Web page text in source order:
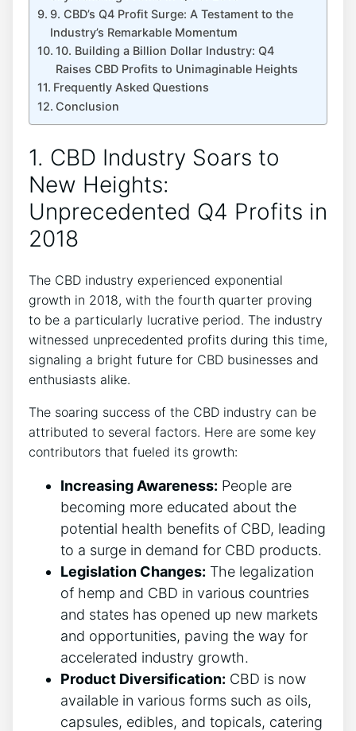
9. CBD’s Q4 Profit Surge: A Testament to the
Industry’s Remarkable Momentum
10. Building a Billion Dollar Industry: Q4
Raises CBD Profits to Unimaginable Heights
Frequently Asked Questions
Conclusion
1. CBD Industry Soars to
New Heights:
Unprecedented Q4 Profits in
2018
The CBD industry experienced exponential
growth in 2018, with the fourth quarter proving
to be a particularly lucrative period. The industry
witnessed unprecedented profits during this time,
signaling a bright future for CBD businesses and
enthusiasts alike.
The soaring success of the CBD industry can be
attributed to several factors. Here are some key
contributors that fueled its growth:
Increasing Awareness: People are
becoming more educated about the
potential health benefits of CBD, leading
to a surge in demand for CBD products.
Legislation Changes: The legalization
of hemp and CBD in various countries
and states has opened up new markets
and opportunities, paving the way for
accelerated industry growth.
Product Diversification: CBD is now
available in various forms such as oils,
capsules, edibles, and topicals, catering